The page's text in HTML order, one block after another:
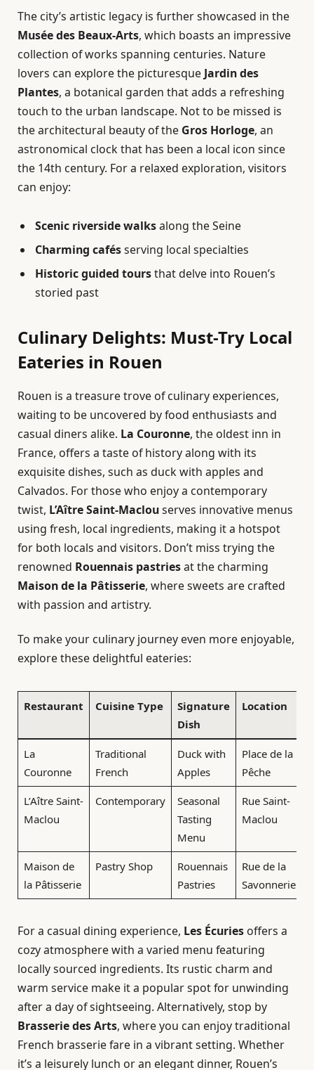
The city’s artistic legacy is further showcased in the
Musée des Beaux-Arts, which boasts an impressive
collection of works spanning centuries. Nature
lovers can explore the picturesque Jardin des
Plantes, a botanical garden that adds a refreshing
touch to the urban landscape. Not to be missed is
the architectural beauty of the Gros Horloge, an
astronomical clock that has been a local icon since
the 14th century. For a relaxed exploration, visitors
can enjoy:
Scenic riverside walksalong the Seine
Charming cafésserving local specialties
Historic guided toursthat delve into Rouen’s
storied past
Culinary Delights: Must-Try Local
Eateries in Rouen
Rouen is a treasure trove of culinary experiences,
waiting to be uncovered by food enthusiasts and
casual diners alike. La Couronne, the oldest inn in
France, offers a taste of history along with its
exquisite dishes, such as duck with apples and
Calvados. For those who enjoy a contemporary
twist, L’Aître Saint-Maclouserves innovative menus
using fresh, local ingredients, making it a hotspot
for both locals and visitors. Don’t miss trying the
renowned Rouennais pastriesat the charming
Maison de la Pâtisserie, where sweets are crafted
with passion and artistry.
To make your culinary journey even more enjoyable,
explore these delightful eateries:
Restaurant Cuisine Type
Signature
Dish
Location
La
Couronne
Traditional
French
Duck with
Apples
Place de la
Pêche
L’Aître Saint-
Maclou
Contemporary
Seasonal
Tasting
Menu
Rue Saint-
Maclou
Maison de
la Pâtisserie
Pastry Shop
Rouennais
Pastries
Rue de la
Savonnerie
For a casual dining experience, Les Écuries offers a
cozy atmosphere with a varied menu featuring
locally sourced ingredients. Its rustic charm and
warm service make it a popular spot for unwinding
after a day of sightseeing. Alternatively, stop by
Brasserie des Arts, where you can enjoy traditional
French brasserie fare in a vibrant setting. Whether
it’s a leisurely lunch or an elegant dinner, Rouen’s